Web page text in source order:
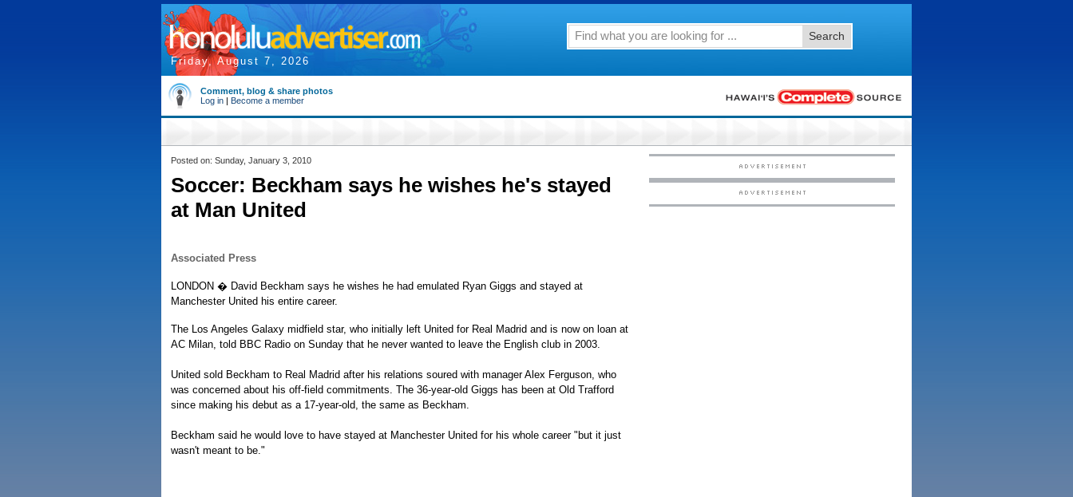
Friday, August 7, 2026
Search
Comment, blog & share photos
Log in | Become a member
Posted on: Sunday, January 3, 2010
Soccer: Beckham says he wishes he's stayed
at Man United
Associated Press
LONDON � David Beckham says he wishes he had emulated Ryan Giggs and stayed at
Manchester United his entire career.
The Los Angeles Galaxy midfield star, who initially left United for Real Madrid and is now on loan at
AC Milan, told BBC Radio on Sunday that he never wanted to leave the English club in 2003.
United sold Beckham to Real Madrid after his relations soured with manager Alex Ferguson, who
was concerned about his off-field commitments. The 36-year-old Giggs has been at Old Trafford
since making his debut as a 17-year-old, the same as Beckham.
Beckham said he would love to have stayed at Manchester United for his whole career "but it just
wasn't meant to be."